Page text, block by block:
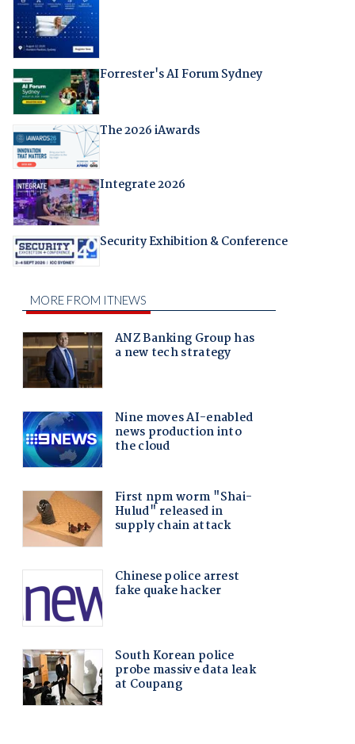
Forrester's AI Forum Sydney
The 2026 iAwards
Integrate 2026
Security Exhibition & Conference